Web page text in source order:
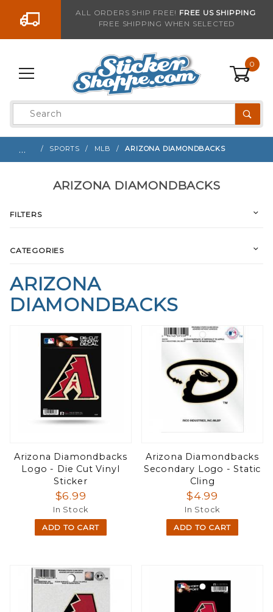
Go to the contentALL ORDERS SHIP FREE! FREE US SHIPPING
FREE SHIPPING WHEN SELECTED
0
Product
Search
… SPORTS MLB ARIZONA DIAMONDBACKS
ARIZONA
DIAMONDBACKS
Arizona Diamondbacks
Logo - Die Cut Vinyl
Sticker
$6.99
In Stock
ADD TO CART
Arizona Diamondbacks
Secondary Logo - Static
Cling
$4.99
In Stock
ADD TO CART
ARIZONA DIAMONDBACKS
FILTERS
CATEGORIES